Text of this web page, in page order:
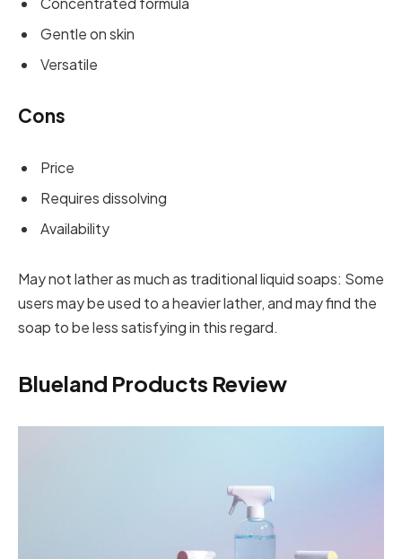
Gentle on skin
Versatile
Cons
Price
Requires dissolving
Availability
May not lather as much as traditional liquid soaps: Some
users may be used to a heavier lather, and may find the
soap to be less satisfying in this regard.
Blueland Products Review